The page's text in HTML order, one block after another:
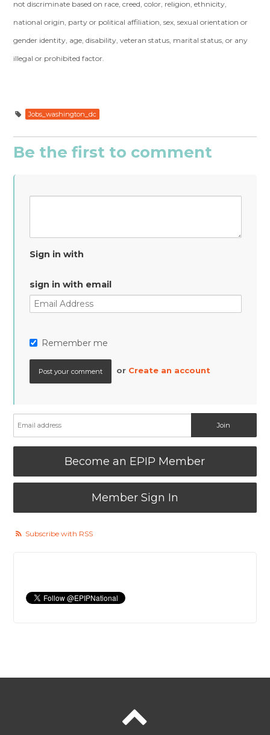
not discriminate based on race, creed, color, religion, ethnicity,
national origin, party or political affiliation, sex, sexual orientation or
gender identity, age, disability, veteran status, marital status, or any
illegal or prohibited factor.
Jobs_washington_dc
Be the first to comment
Sign in with
sign in with email
Remember me
or Create an account
Become an EPIP Member
Member Sign In
Subscribe with RSS